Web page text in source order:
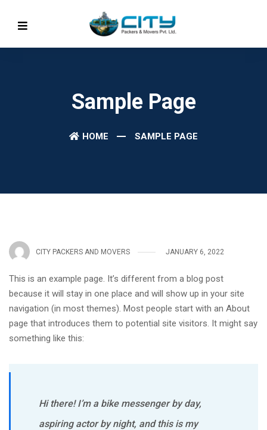
Sample Page
HOME SAMPLE PAGE
CITY PACKERS AND MOVERS JANUARY 6, 2022
This is an example page. It’s different from a blog post
because it will stay in one place and will show up in your site
navigation (in most themes). Most people start with an About
page that introduces them to potential site visitors. It might say
something like this:
Hi there! I’m a bike messenger by day,
aspiring actor by night, and this is my